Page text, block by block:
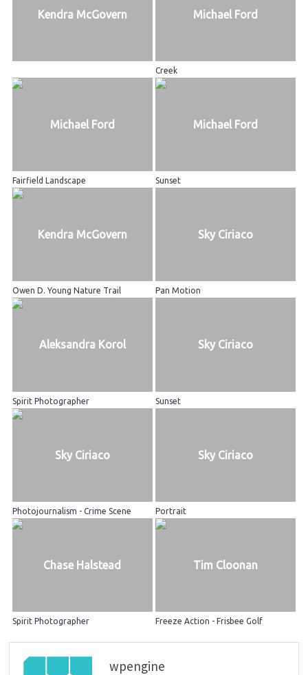
Kendra McGovern Michael Ford
Creek
Michael Ford
Fairfield Landscape
Michael Ford
Sunset
Kendra McGovern
Owen D. Young Nature Trail
Sky Ciriaco
Pan Motion
Aleksandra Korol
Spirit Photographer
Sky Ciriaco
Sunset
Sky Ciriaco
Photojournalism - Crime Scene
Sky Ciriaco
Portrait
Chase Halstead
Spirit Photographer
Tim Cloonan
Freeze Action - Frisbee Golf
wpengine